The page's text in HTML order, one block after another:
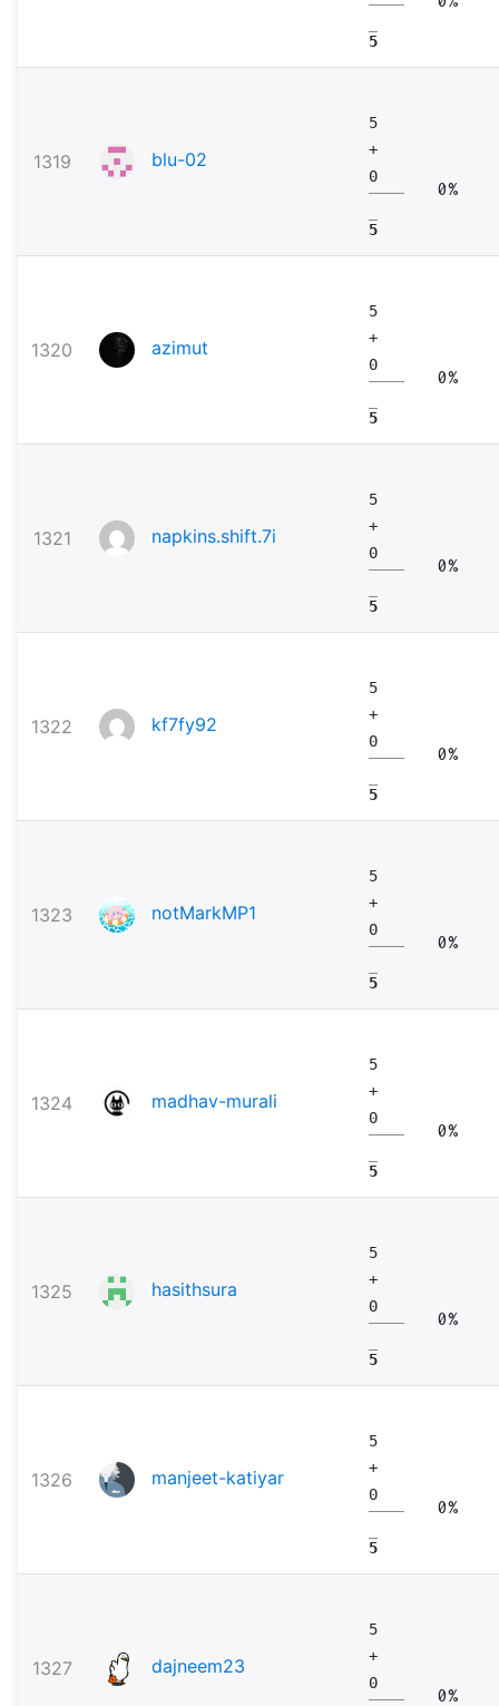
5
1319 blu-02
5
+
0
5
0%
1320 azimut
5
+
0
5
0%
1321 napkins.shift.7i
5
+
0
5
0%
1322 kf7fy92
5
+
0
5
0%
1323 notMarkMP1
5
+
0
5
0%
1324 madhav-murali
5
+
0
5
0%
1325 hasithsura
5
+
0
5
0%
1326 manjeet-katiyar
5
+
0
5
0%
1327 dajneem23
5
+
0
0%